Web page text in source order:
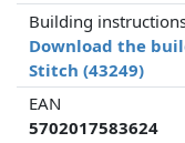
Building
Download the
Stitch (43249)
EAN
5702017583624